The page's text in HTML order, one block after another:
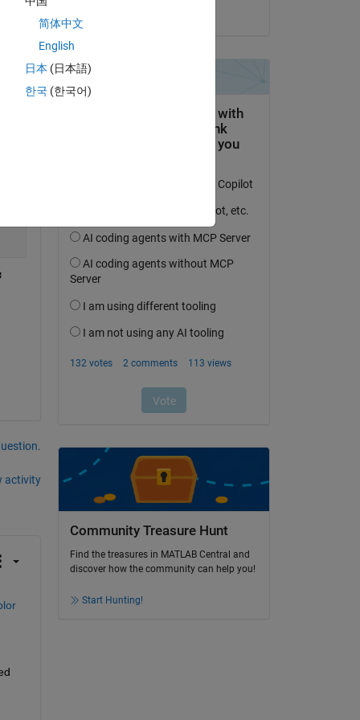
activity
Community Treasure Hunt
Find the treasures in MATLAB Central and
discover how the community can help you!
Start Hunting!
简体中文
English
日本 (日本語)
한국 (한국어)